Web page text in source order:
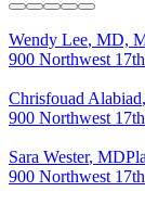
Wendy Lee, MD,
900 Northwest
Chrisfouad Alabiad,
900 Northwest
Sara Wester, MD
900 Northwest